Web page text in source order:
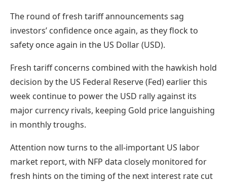
The round of fresh tariff announcements sag
investors’ confidence once again, as they flock to
safety once again in the US Dollar (USD).
Fresh tariff concerns combined with the hawkish hold
decision by the US Federal Reserve (Fed) earlier this
week continue to power the USD rally against its
major currency rivals, keeping Gold price languishing
in monthly troughs.
Attention now turns to the all-important US labor
market report, with NFP data closely monitored for
fresh hints on the timing of the next interest rate cut